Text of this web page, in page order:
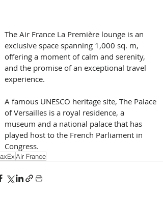
The Air France La Première lounge is an
exclusive space spanning 1,000 sq. m,
offering a moment of calm and serenity,
and the promise of an exceptional travel
experience.
A famous UNESCO heritage site, The Palace
of Versailles is a royal residence, a
museum and a national palace that has
played host to the French Parliament in
Congress.
Air France